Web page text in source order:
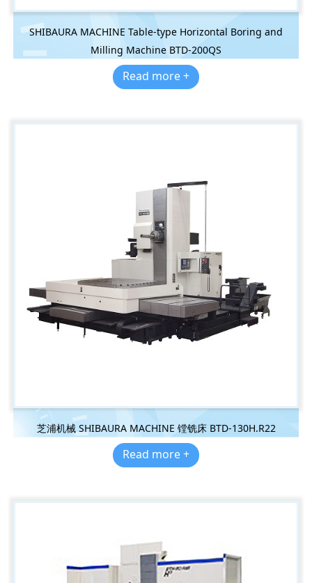
SHIBAURA MACHINE Table-type Horizontal Boring and
Milling Machine BTD-200QS
Read more +
芝浦机械 SHIBAURA MACHINE 镗铣床 BTD-130H.R22
Read more +